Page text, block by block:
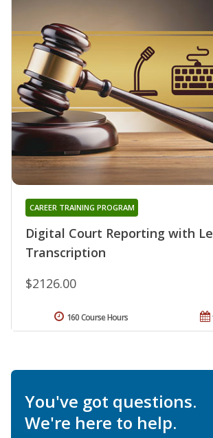
Digital Court Reporting with
Transcription
CAREER TRAINING PROGRAM
$2126.00
160 Course Hours
You've got questions.
We're here to help.